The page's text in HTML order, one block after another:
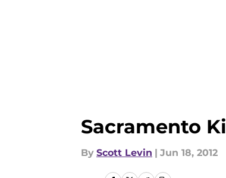
Sacramento
By Scott Levin | Jun 18, 2012